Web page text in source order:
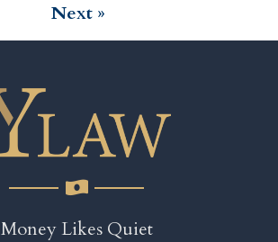
Next »
Money Likes Quiet